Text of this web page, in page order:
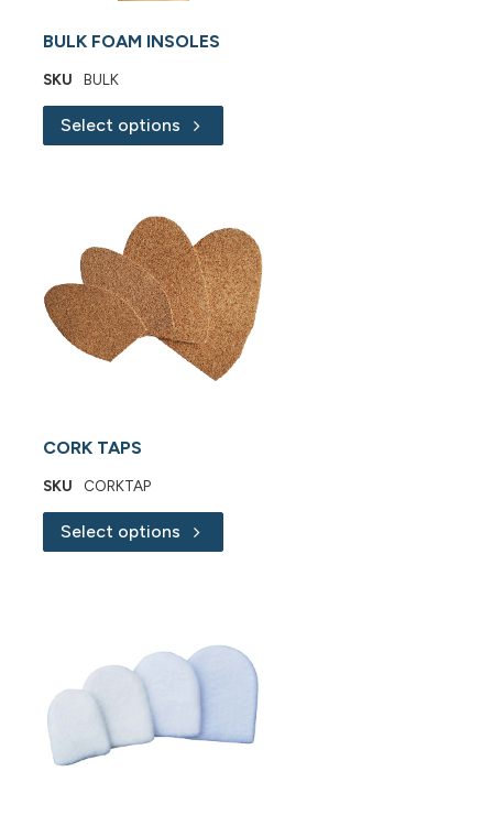
BULK FOAM INSOLES
SKU BULK
Select options
CORK TAPS
SKU CORKTAP
Select options